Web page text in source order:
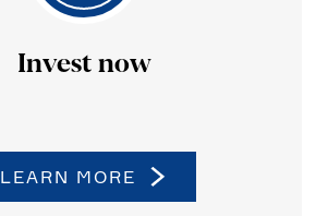
Invest now
LEARN MORE